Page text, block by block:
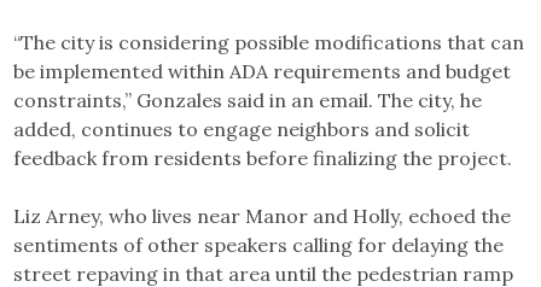
“The city is considering possible modifications that can
be implemented within ADA requirements and budget
constraints,” Gonzales said in an email. The city, he
added, continues to engage neighbors and solicit
feedback from residents before finalizing the project.
Liz Arney, who lives near Manor and Holly, echoed the
sentiments of other speakers calling for delaying the
street repaving in that area until the pedestrian ramp